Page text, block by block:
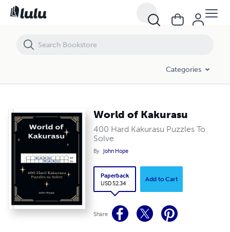
Categories
World of Kakurasu
400 Hard Kakurasu Puzzles To
Solve
By John Hope
Paperback
USD 52.34
Add to Cart
Share
World of Kakurasu